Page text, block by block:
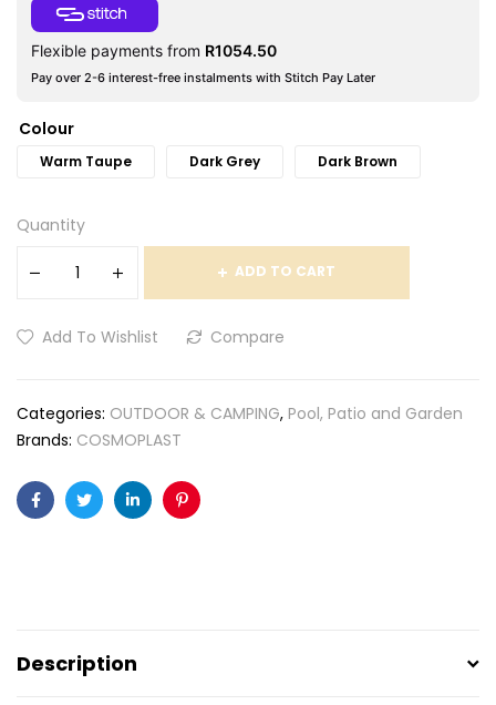
Flexible payments from R1054.50
Pay over 2-6 interest-free instalments with Stitch Pay Later
Colour
Warm Taupe Dark Grey Dark Brown
Quantity
ADD TO CART
Add To Wishlist Compare
Categories: OUTDOOR & CAMPING, Pool, Patio and Garden
Brands: COSMOPLAST
FacebookTwitterLinkedinPinterest
Description